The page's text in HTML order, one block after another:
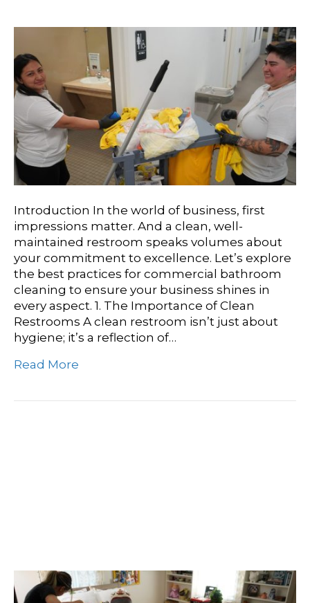
Introduction In the world of business, first
impressions matter. And a clean, well-
maintained restroom speaks volumes about
your commitment to excellence. Let’s explore
the best practices for commercial bathroom
cleaning to ensure your business shines in
every aspect. 1. The Importance of Clean
Restrooms A clean restroom isn’t just about
hygiene; it’s a reflection of…
Read More